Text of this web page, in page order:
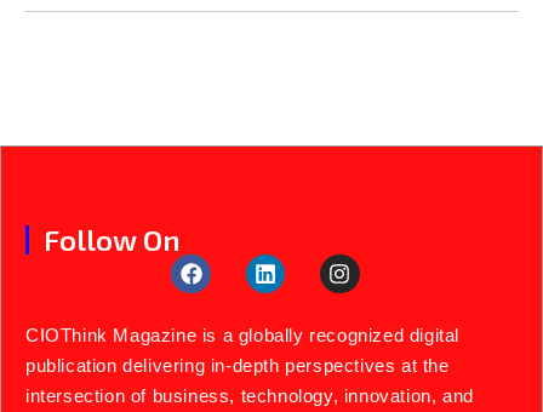
Follow On
CIOThink Magazine is a globally recognized digital
publication delivering in-depth perspectives at the
intersection of business, technology, innovation, and